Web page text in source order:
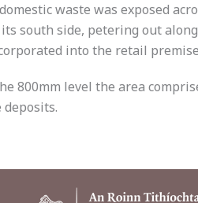
waste was exposed
south side, petering out
into the retail
800mm level the area
deposits.